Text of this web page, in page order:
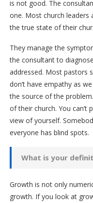
is not good. The
one. Most church
the true state of their
They manage the
the consultant to
addressed. Most pastors
don’t have empathy as
the source of the
of their church. You can’t
view of yourself.
everyone has blind spots.
What is your
Growth is not only
growth. If you look at